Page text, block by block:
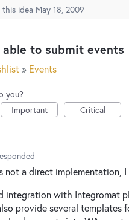
this idea May 18, 2009
to submit events
» Events
you?
Important Critical
not a direct implementation,
integration with Integromat
provide several templates